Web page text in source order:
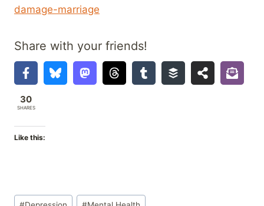
damage-marriage
Share with your friends!
30
SHARES
Like this:
Post